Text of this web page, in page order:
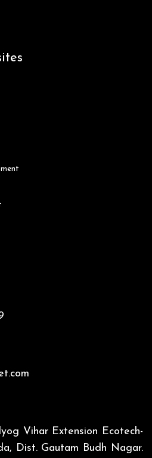
Vihar Extension Ecotech-
Dist. Gautam Budh Nagar.